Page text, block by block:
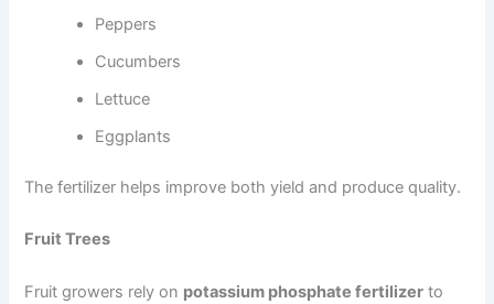
Peppers
Cucumbers
Lettuce
Eggplants
The fertilizer helps improve both yield and produce quality.
Fruit Trees
Fruit growers rely on potassium phosphate fertilizer to